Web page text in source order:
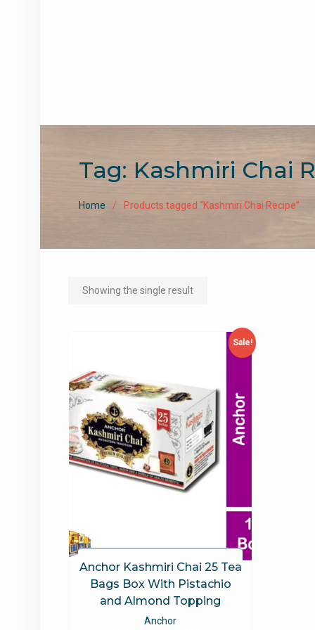
Tag: Kashmiri Chai
Home Products tagged “Kashmiri Chai Recipe”
Showing the single result
Sale!
Anchor Kashmiri Chai 25 Tea
Bags Box With Pistachio
and Almond Topping
Anchor